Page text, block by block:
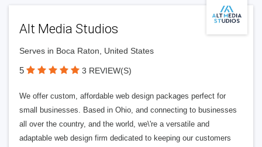
Alt Media Studios
Serves in Boca Raton, United States
5 3 REVIEW(S)
We offer custom, affordable web design packages perfect for
small businesses. Based in Ohio, and connecting to businesses
all over the country, and the world, we\'re a versatile and
adaptable web design firm dedicated to keeping our customers